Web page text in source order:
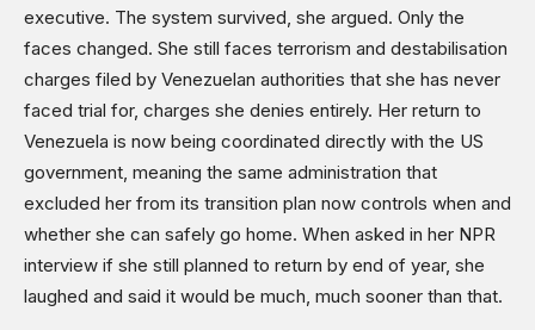
executive. The system survived, she argued. Only the
faces changed. She still faces terrorism and destabilisation
charges filed by Venezuelan authorities that she has never
faced trial for, charges she denies entirely. Her return to
Venezuela is now being coordinated directly with the US
government, meaning the same administration that
excluded her from its transition plan now controls when and
whether she can safely go home. When asked in her NPR
interview if she still planned to return by end of year, she
laughed and said it would be much, much sooner than that.